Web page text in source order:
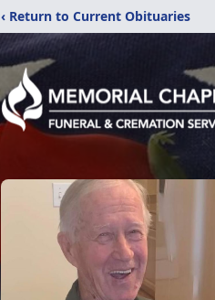
‹ Return to Current Obituaries